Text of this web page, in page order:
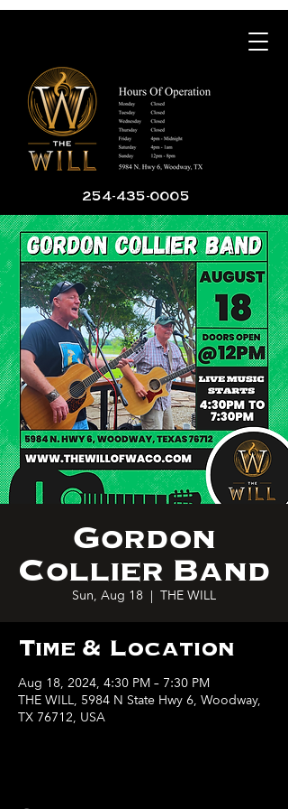
254-435-0005
Gordon
Collier Band
Sun, Aug 18
  |
THE WILL
Time & Location
Aug 18, 2024, 4:30 PM – 7:30 PM
THE WILL, 5984 N State Hwy 6, Woodway,
TX 76712, USA